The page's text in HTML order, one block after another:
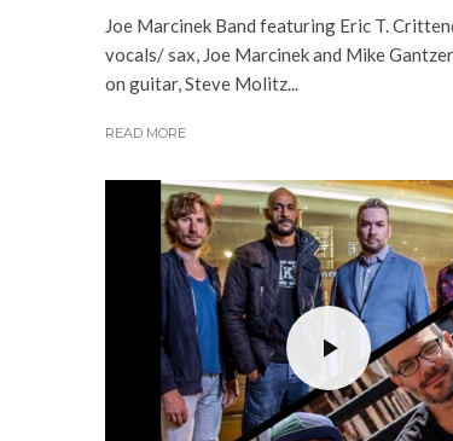
Joe Marcinek Band​ featuring Eric T.
vocals/ sax, Joe Marcinek and Mike
on guitar, Steve Molitz...
READ MORE